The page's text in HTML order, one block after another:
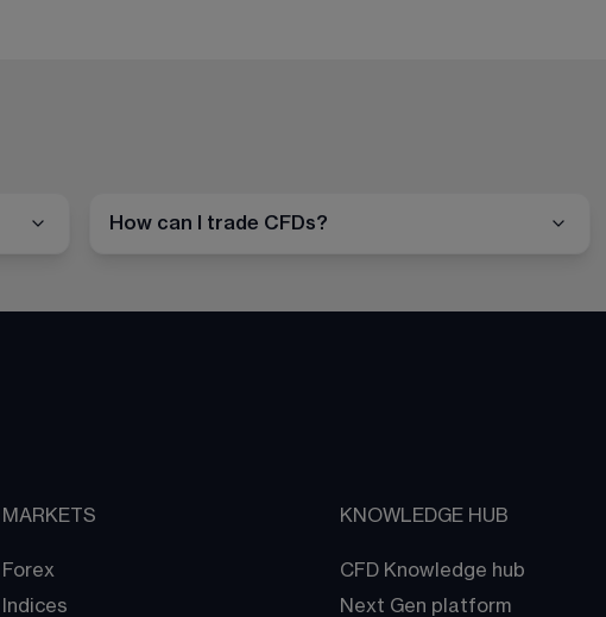
How can I trade CFDs?
MARKETS
Forex
Indices
KNOWLEDGE HUB
CFD Knowledge hub
Next Gen platform